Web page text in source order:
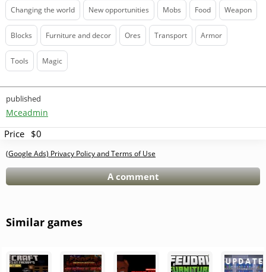
Changing the world New opportunities Mobs Food Weapon
Blocks Furniture and decor Ores Transport Armor
Tools Magic
published
Mceadmin
Price $0
(Google Ads) Privacy Policy and Terms of Use
A comment
Similar games